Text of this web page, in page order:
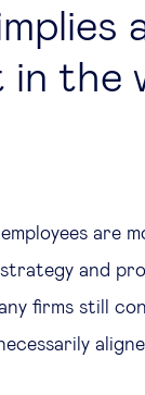
in the
are
and
firms still